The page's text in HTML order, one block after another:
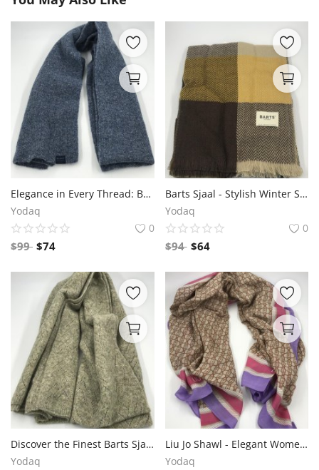
Elegance in Every Thread: Barts Sjaal
Yodaq
0
$99 $74
Barts Sjaal - Stylish Winter Scarf Collection
Yodaq
0
$94 $64
Discover the Finest Barts Sjaal Collection for Stylish Winter Comfort
Yodaq
Liu Jo Shawl - Elegant Women's Fashion Accessory for Fall, Winter - Stylish Wrap Scarf with Fringe - Premium Quality Italian Brand - Versatile and Chic
Yodaq